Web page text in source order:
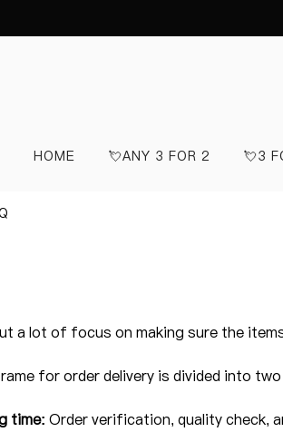
HOME 💘ANY 3 FOR 2 💘3
a lot of focus on making sure the
for order delivery is divided into
time: Order verification, quality check,